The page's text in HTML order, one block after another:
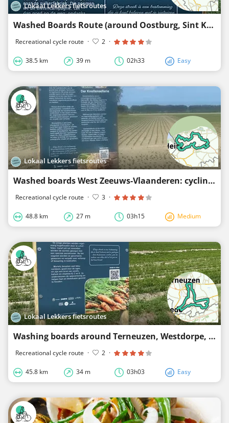
Lokaal Lekkers fietsroutes
Washed Boards Route (around Oostburg, Sint Kruis, Eede, Sluis, Retranchement, Zuidzand)
Recreational cycle route · 2 ·
38.5 km 39 m 02h33 Easy
Lokaal Lekkers fietsroutes
Washed boards West Zeeuws-Vlaanderen: cycling route 3
Recreational cycle route · 3 ·
48.8 km 27 m 03h15 Medium
Lokaal Lekkers fietsroutes
Washing boards around Terneuzen, Westdorpe, Zuiddorpe and Zaamslag
Recreational cycle route · 2 ·
45.8 km 34 m 03h03 Easy